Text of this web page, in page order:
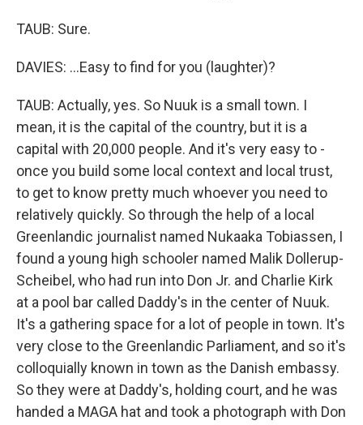
TAUB: Sure.
DAVIES: ...Easy to find for you (laughter)?
TAUB: Actually, yes. So Nuuk is a small town. I
mean, it is the capital of the country, but it is a
capital with 20,000 people. And it's very easy to -
once you build some local context and local trust,
to get to know pretty much whoever you need to
relatively quickly. So through the help of a local
Greenlandic journalist named Nukaaka Tobiassen, I
found a young high schooler named Malik Dollerup-
Scheibel, who had run into Don Jr. and Charlie Kirk
at a pool bar called Daddy's in the center of Nuuk.
It's a gathering space for a lot of people in town. It's
very close to the Greenlandic Parliament, and so it's
colloquially known in town as the Danish embassy.
So they were at Daddy's, holding court, and he was
handed a MAGA hat and took a photograph with Don